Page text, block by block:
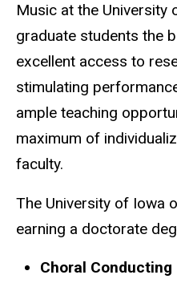
Music at the University
graduate students the
excellent access to
stimulating
ample teaching
maximum of
faculty.
The University of Iowa
earning a doctorate
Choral Conducting